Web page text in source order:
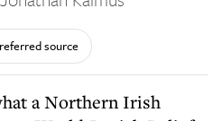
source
a Northern Irish